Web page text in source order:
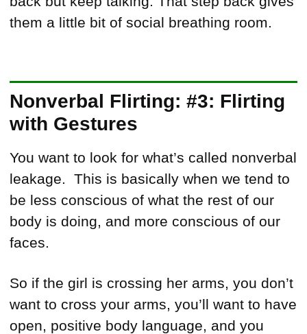
them a little bit of social breathing room.
Nonverbal Flirting: #3: Flirting
with Gestures
You want to look for what’s called nonverbal
leakage. This is basically when we tend to
be less conscious of what the rest of our
body is doing, and more conscious of our
faces.
So if the girl is crossing her arms, you don’t
want to cross your arms, you’ll want to have
open, positive body language, and you